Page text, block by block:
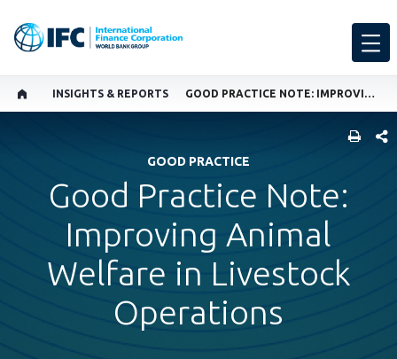
INSIGHTS & REPORTS GOOD PRACTICE NOTE: IMPROVING ANIMAL WELFARE IN LIVESTOCK OPERATIONS
GOOD PRACTICE
Good Practice Note:
Improving Animal
Welfare in Livestock
Operations